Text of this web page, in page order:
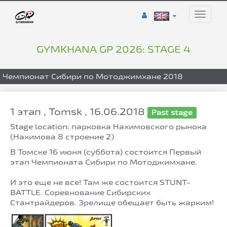
Toggle
GYMKHANA GP 2026: STAGE 4
Чемпионат Сибири по Мотоджимхане 2018
1 этап , Tomsk , 16.06.2018 Past stage
Stage location: парковка Нахимовского рынока
(Нахимова 8 строение 2)
В Томске 16 июня (суббота) состоится Первый
этап Чемпионата Сибири по Мотоджимхане.
И это еще не все! Там же состоится STUNT-
BATTLE. Соревнование Сибирских
Стантрайдеров. Зрелище обещает быть жарким!